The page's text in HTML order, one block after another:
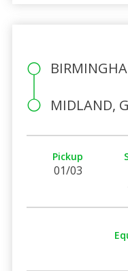
MIDLAND,
Pickup
01/03